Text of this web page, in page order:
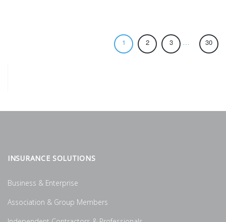
1 2 3 … 30
INSURANCE SOLUTIONS
Business & Enterprise
Association & Group Members